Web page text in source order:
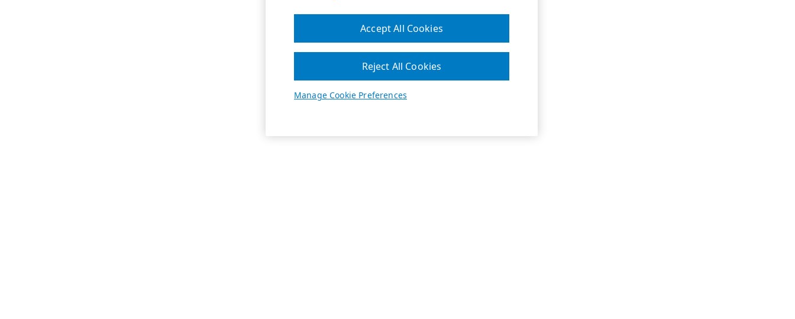
Manage Cookie Preferences
Reject All Cookies
Accept All Cookies